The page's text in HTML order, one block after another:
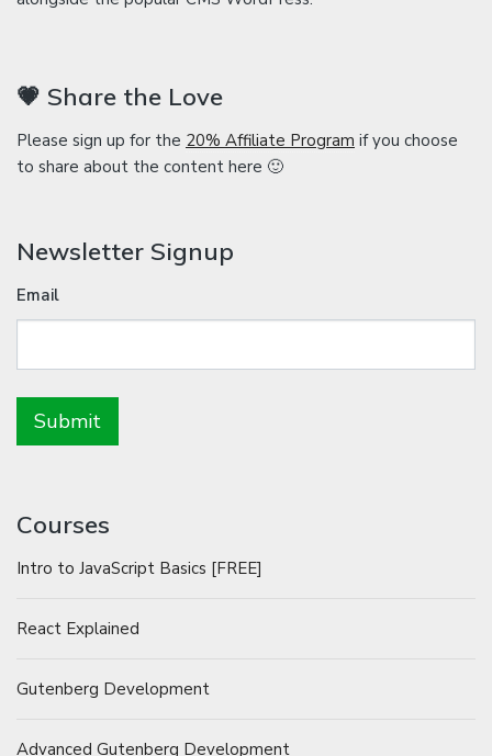
💗 Share the Love
Please sign up for the 20% Affiliate Program if you choose
to share about the content here 🙂
Newsletter Signup
Email
Courses
Intro to JavaScript Basics [FREE]
React Explained
Gutenberg Development
Advanced Gutenberg Development